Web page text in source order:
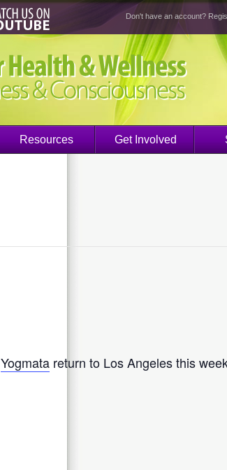
Don't have an account?
Resources Get Involved
Yogmata return to Los Angeles this